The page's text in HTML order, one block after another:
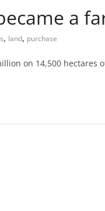
a
, land, purchase
on 14,500 hectares